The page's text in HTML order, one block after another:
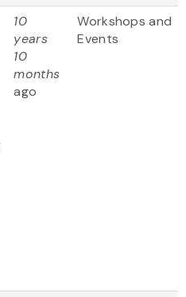
10
years
10
months
ago
Workshops and
Events